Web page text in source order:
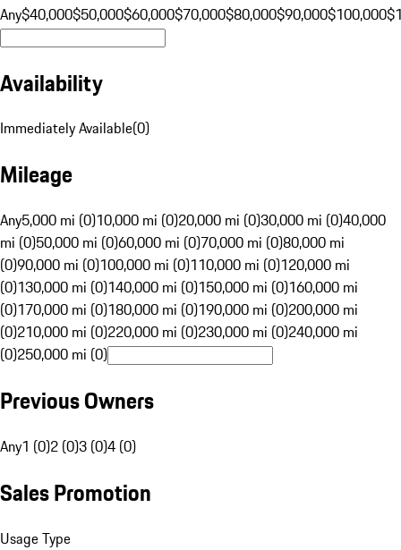
Any$40,000$50,000$60,000$70,000$80,000$90,000$100,000
Availability
Immediately Available(0)
Mileage
Any5,000 mi (0)10,000 mi (0)20,000 mi (0)30,000 mi (0)40,000
mi (0)50,000 mi (0)60,000 mi (0)70,000 mi (0)80,000 mi
(0)90,000 mi (0)100,000 mi (0)110,000 mi (0)120,000 mi
(0)130,000 mi (0)140,000 mi (0)150,000 mi (0)160,000 mi
(0)170,000 mi (0)180,000 mi (0)190,000 mi (0)200,000 mi
(0)210,000 mi (0)220,000 mi (0)230,000 mi (0)240,000 mi
(0)250,000 mi (0)
Previous Owners
Any1 (0)2 (0)3 (0)4 (0)
Sales Promotion
Usage Type